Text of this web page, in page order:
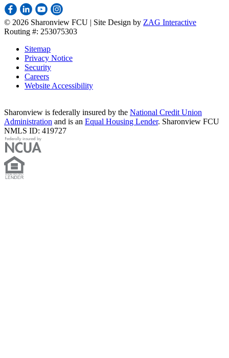
© 2026 Sharonview FCU | Site Design by ZAG Interactive
Routing #: 253075303
Sitemap
Privacy Notice
Security
Careers
Website Accessibility
Sharonview is federally insured by the National Credit Union
Administration and is an Equal Housing Lender. Sharonview FCU
NMLS ID: 419727